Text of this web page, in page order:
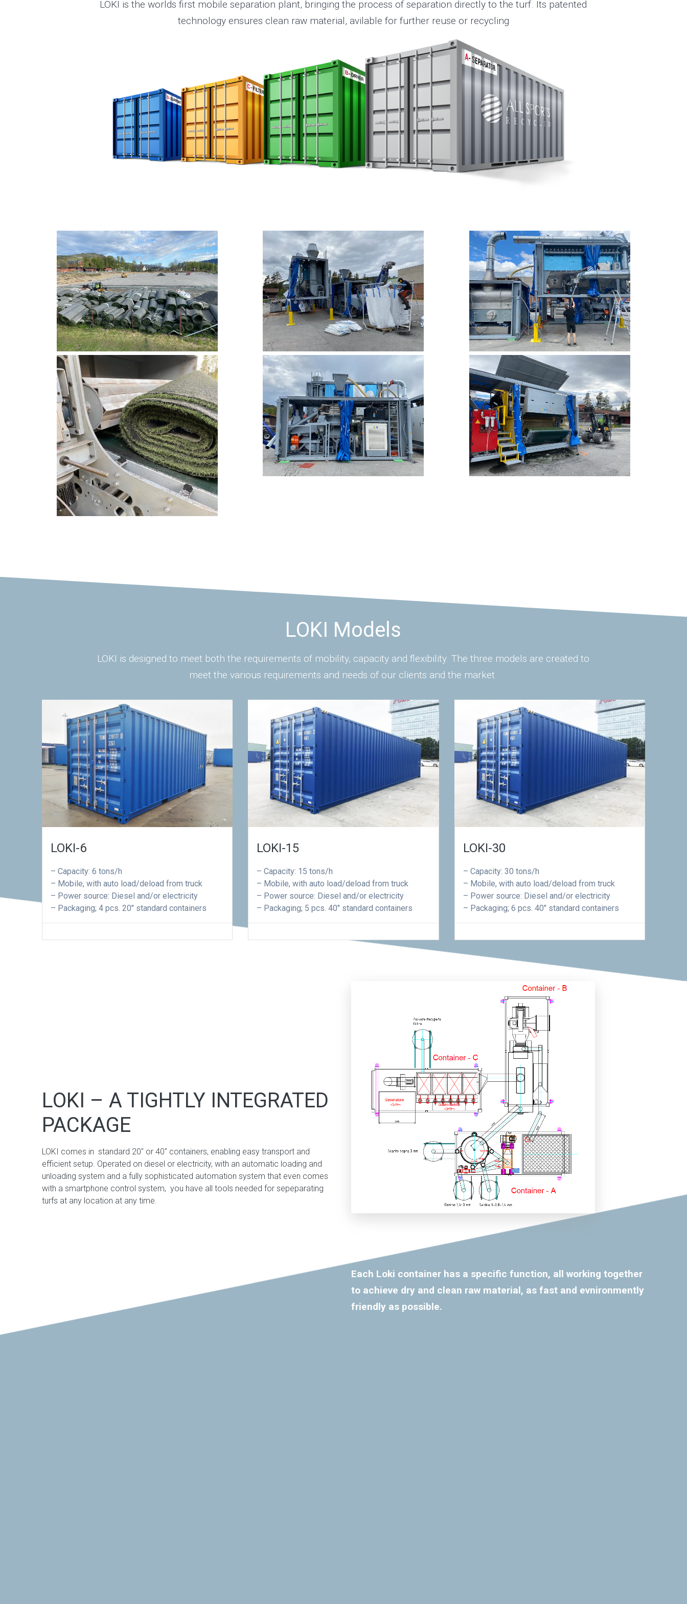
LOKI is the worlds first mobile separation plant, bringing the process of separation directly to the turf. Its patented
technology ensures clean raw material, avilable for further reuse or recycling
LOKI Models
LOKI is designed to meet both the requirements of mobility, capacity and flexibility. The three models are created to
meet the various requirements and needs of our clients and the market.
LOKI-6
– Capacity: 6 tons/h
– Mobile, with auto load/deload from truck
– Power source: Diesel and/or electricity
– Packaging; 4 pcs. 20″ standard containers
LOKI-15
– Capacity: 15 tons/h
– Mobile, with auto load/deload from truck
– Power source: Diesel and/or electricity
– Packaging; 5 pcs. 40″ standard containers
LOKI-30
– Capacity: 30 tons/h
– Mobile, with auto load/deload from truck
– Power source: Diesel and/or electricity
– Packaging; 6 pcs. 40″ standard containers
LOKI – A TIGHTLY INTEGRATED
PACKAGE
LOKI comes in standard 20″ or 40″ containers, enabling easy transport and
efficient setup. Operated on diesel or electricity, with an automatic loading and
unloading system and a fully sophisticated automation system that even comes
with a smartphone control system, you have all tools needed for sepeparating
turfs at any location at any time.
Each Loki container has a specific function, all working together
to achieve dry and clean raw material, as fast and evnironmently
friendly as possible.